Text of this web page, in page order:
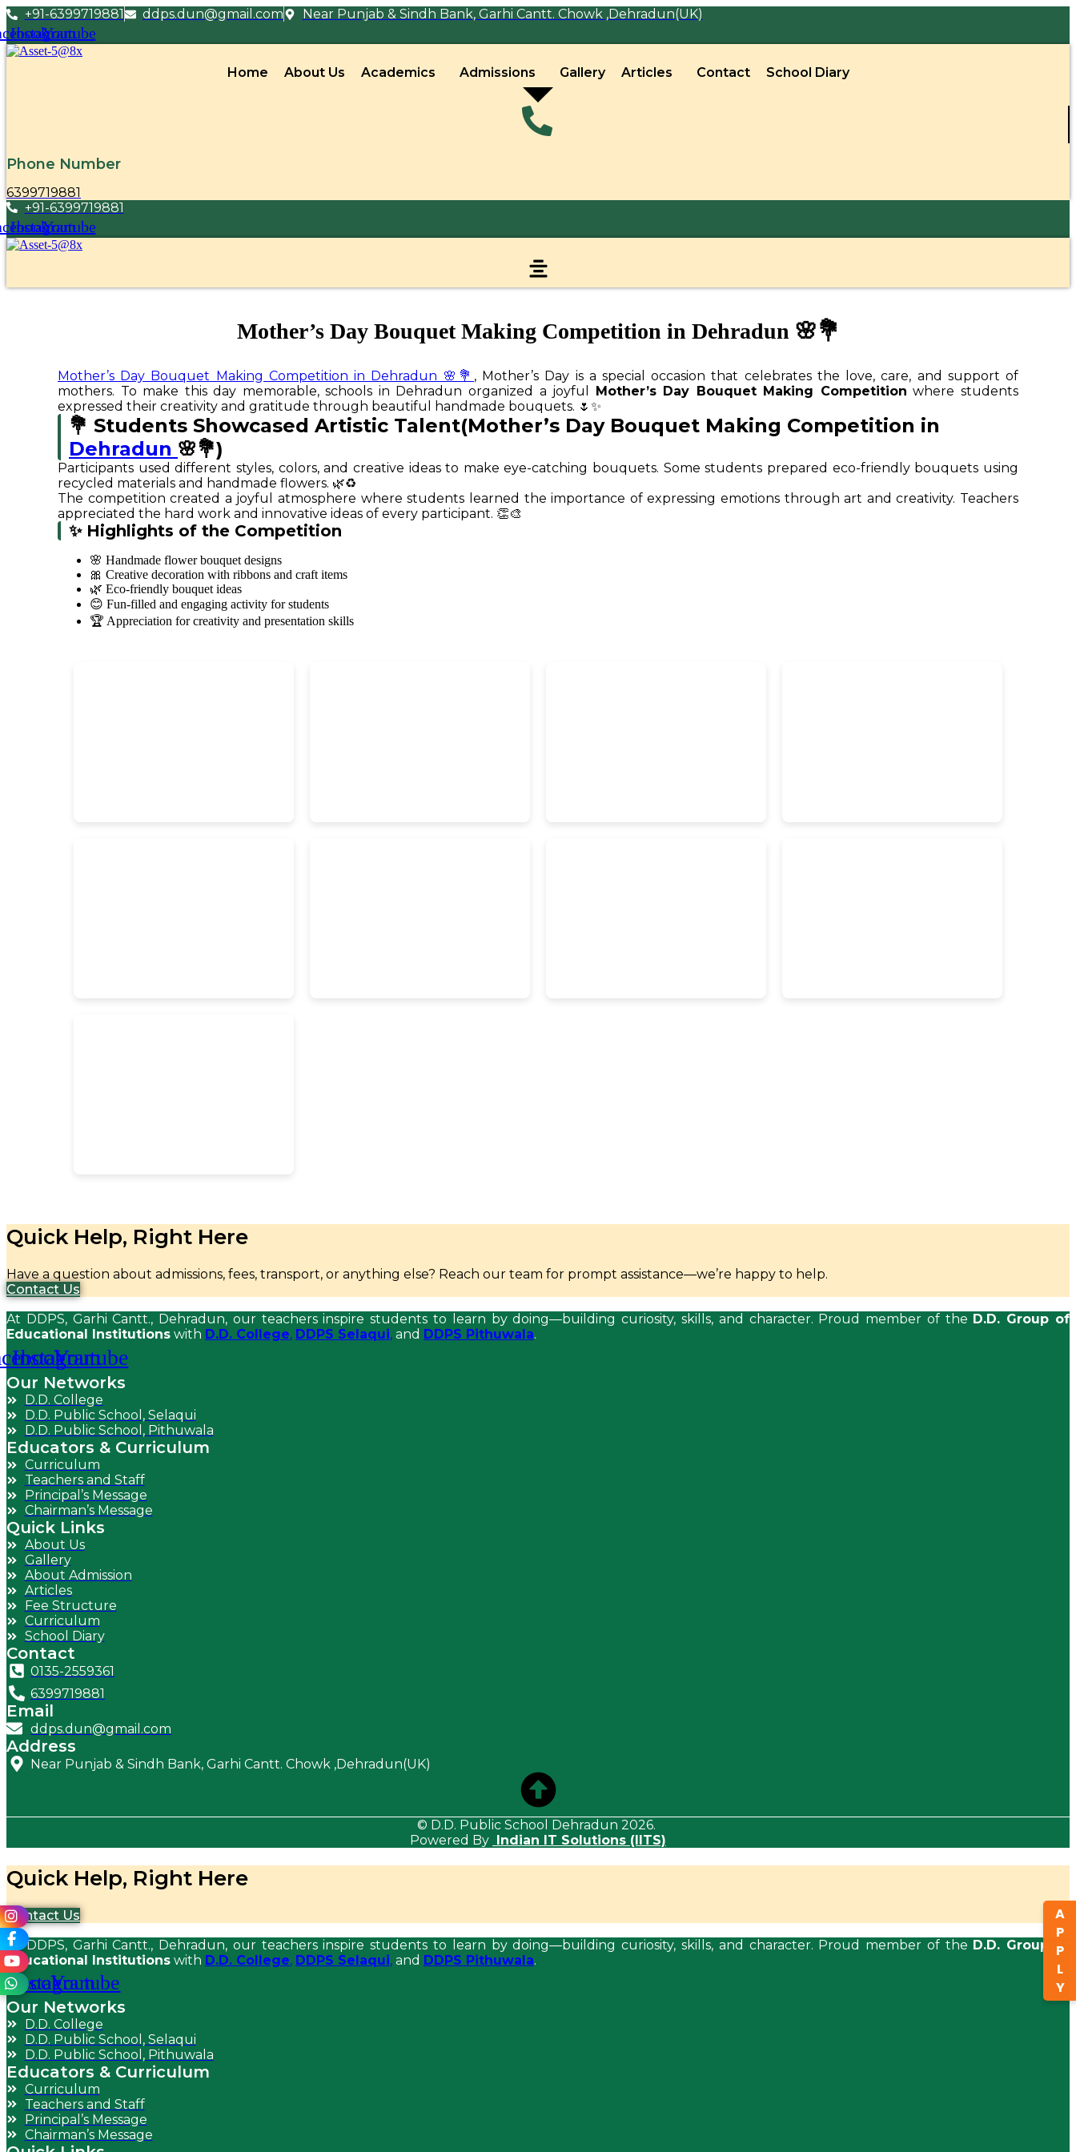
+91-6399719881 ddps.dun@gmail.com Near Punjab & Sindh Bank, Garhi Cantt. Chowk ,Dehradun(UK)
Instagram
Youtube
Home About Us Academics Admissions Gallery Articles Contact School Diary
Phone Number
6399719881
+91-6399719881
Instagram
Youtube
Mother’s Day Bouquet Making Competition in Dehradun 🌸💐
Mother’s Day Bouquet Making Competition in Dehradun 🌸💐 , Mother’s Day is a special occasion that celebrates the love, care, and support of
mothers. To make this day memorable, schools in Dehradun organized a joyful Mother’s Day Bouquet Making Competition where students
expressed their creativity and gratitude through beautiful handmade bouquets. 🌷✨
💐 Students Showcased Artistic Talent(Mother’s Day Bouquet Making Competition in
Dehradun 🌸💐)
Participants used different styles, colors, and creative ideas to make eye-catching bouquets. Some students prepared eco-friendly bouquets using
recycled materials and handmade flowers. 🌿♻️
The competition created a joyful atmosphere where students learned the importance of expressing emotions through art and creativity. Teachers
appreciated the hard work and innovative ideas of every participant. 👏🎨
✨ Highlights of the Competition
🌸 Handmade flower bouquet designs
🎀 Creative decoration with ribbons and craft items
🌿 Eco-friendly bouquet ideas
😊 Fun-filled and engaging activity for students
🏆 Appreciation for creativity and presentation skills
Quick Help, Right Here
Have a question about admissions, fees, transport, or anything else? Reach our team for prompt assistance—we’re happy to help.
Contact Us
At DDPS, Garhi Cantt., Dehradun, our teachers inspire students to learn by doing—building curiosity, skills, and character. Proud member of the D.D. Group of
Educational Institutions with D.D. College, DDPS Selaqui, and DDPS Pithuwala.
Instagram
Youtube
Our Networks
D.D. College
D.D. Public School, Selaqui
D.D. Public School, Pithuwala
Educators & Curriculum
Curriculum
Teachers and Staff
Principal’s Message
Chairman’s Message
Quick Links
About Us
Gallery
About Admission
Articles
Fee Structure
Curriculum
School Diary
Contact
0135-2559361
6399719881
Email
ddps.dun@gmail.com
Address
Near Punjab & Sindh Bank, Garhi Cantt. Chowk ,Dehradun(UK)
© D.D. Public School Dehradun 2026.
Powered By
Indian IT Solutions (IITS)
Quick Help, Right Here
Contact Us
At DDPS, Garhi Cantt., Dehradun, our teachers inspire students to learn by doing—building curiosity, skills, and character. Proud member of the D.D. Group of
Educational Institutions with D.D. College, DDPS Selaqui, and DDPS Pithuwala.
Instagram
Youtube
Our Networks
D.D. College
D.D. Public School, Selaqui
D.D. Public School, Pithuwala
Educators & Curriculum
Curriculum
Teachers and Staff
Principal’s Message
Chairman’s Message
APPLY